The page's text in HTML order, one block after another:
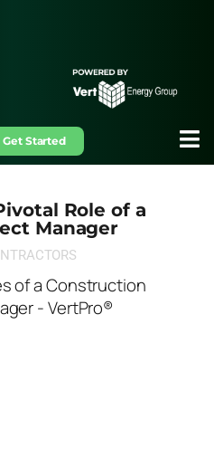
Get Started
Role of a
Manager